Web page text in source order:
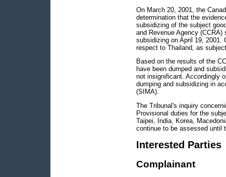
On March 20, 2001, the
determination that the
subsidizing of the subject
and Revenue Agency
subsidizing on April 19, 2001.
respect to Thailand, as
Based on the results of the
have been dumped and
not insignificant. Accordingly
dumping and subsidizing in
(SIMA).
The Tribunal's inquiry
Provisional duties for the
Taipei, India, Korea,
continue to be assessed until
Interested Parties
Complainant